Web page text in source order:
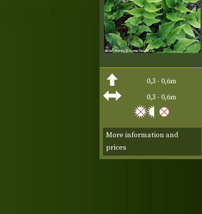
0,3 - 0,6m
0,3 - 0,6m
More information and
prices